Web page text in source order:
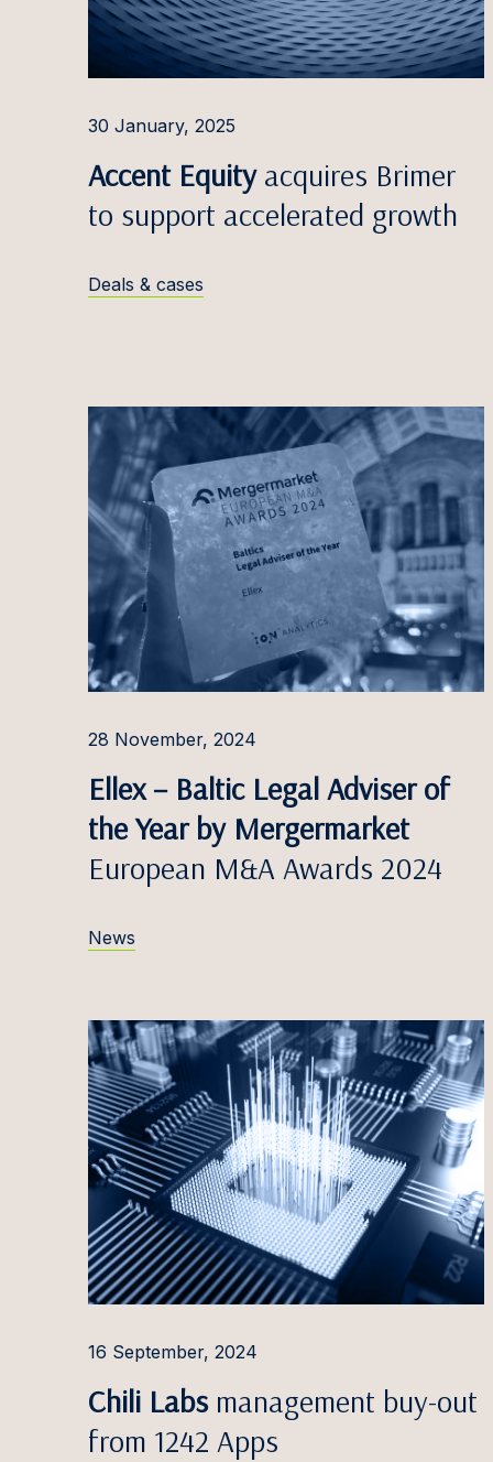
Rūta
Zane
Greta
Titas
Iveta
Marta
Miglė
Ieva
Nikola
30 January, 2025
Accent Equity acquires Brimer
to support accelerated growth
Deals & cases
28 November, 2024
Ellex – Baltic Legal Adviser of
the Year by Mergermarket
European M&A Awards 2024
News
16 September, 2024
Chili Labs management buy-out
from 1242 Apps